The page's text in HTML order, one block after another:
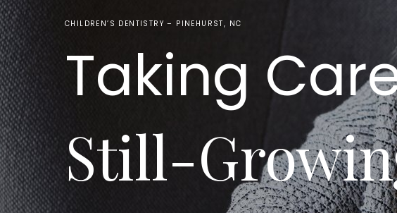
CHILDREN’S DENTISTRY – PINEHURST, NC
Taking
Still-